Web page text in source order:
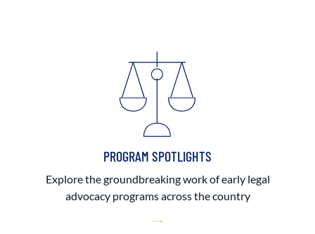
PROGRAM SPOTLIGHTS
Explore the groundbreaking work of early legal
advocacy programs across the country